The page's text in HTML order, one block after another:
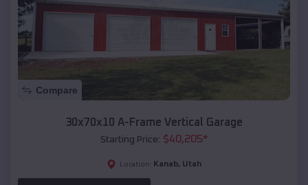
Compare
30x70x10 A-Frame Vertical Garage
Starting Price: $40,205*
Location: Kanab, Utah